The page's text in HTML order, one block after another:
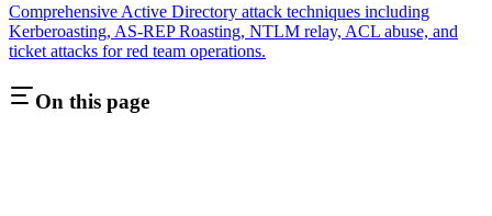
Comprehensive Active Directory attack techniques including
Kerberoasting, AS-REP Roasting, NTLM relay, ACL abuse, and
ticket attacks for red team operations.
On this page